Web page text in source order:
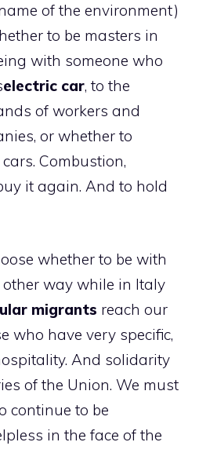
of the environment)
to be masters in
with someone who
electric car, to the
of workers and
or whether to
Combustion,
it again. And to hold
whether to be with
way while in Italy
migrants reach our
who have very specific,
And solidarity
of the Union. We must
continue to be
in the face of the